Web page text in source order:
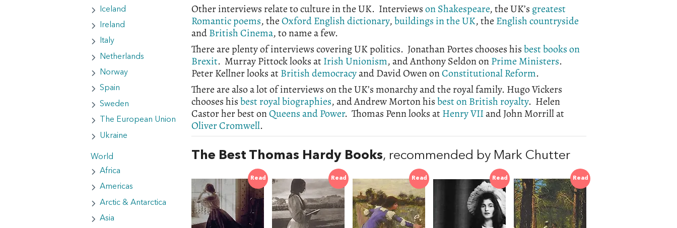
Iceland
Ireland
Italy
Netherlands
Norway
Spain
Sweden
The European Union
Ukraine
World
Africa
Americas
Arctic & Antarctica
Asia
Other interviews relate to culture in the UK. Interviewson Shakespeare, the UK’s greatest
Romantic poems, theOxford English dictionary,buildings in the UK, the English countryside
andBritish Cinema, to name a few.
There are plenty of interviews covering UK politics. Jonathan Portes chooses hisbest books on
Brexit. Murray Pittock looks atIrish Unionism, and Anthony Seldon onPrime Ministers.
Peter Kellner looks atBritish democracyand David Owen onConstitutional Reform.
There are also a lot of interviews on the UK’s monarchy and the royal family. Hugo Vickers
chooses hisbest royal biographies, and Andrew Morton hisbest on British royalty. Helen
Castor her best onQueens and Power. Thomas Penn looks atHenry VIIand John Morrill at
Oliver Cromwell.
The Best Thomas Hardy Books, recommended by Mark Chutter
Read Read Read Read Read